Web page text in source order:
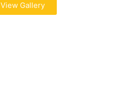
View Gallery